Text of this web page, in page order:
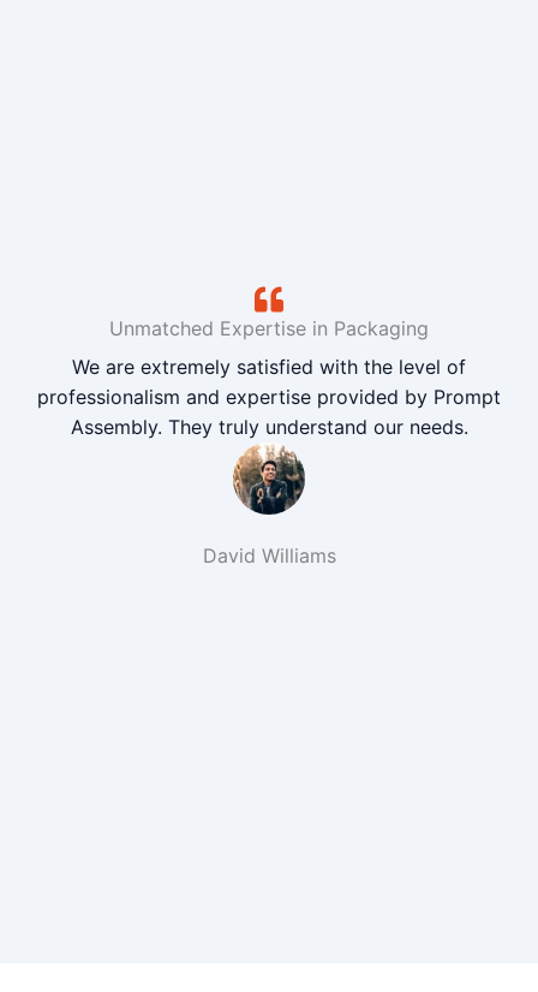
Unmatched Expertise in Packaging
We are extremely satisfied with the level of
professionalism and expertise provided by Prompt
Assembly. They truly understand our needs.
David Williams